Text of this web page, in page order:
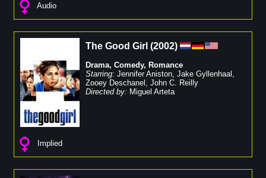
Audio
The Good Girl (2002)
Drama, Comedy, Romance
Starring: Jennifer Aniston, Jake Gyllenhaal ,
Zooey Deschanel , John C. Reilly
Directed by: Miguel Arteta
Implied